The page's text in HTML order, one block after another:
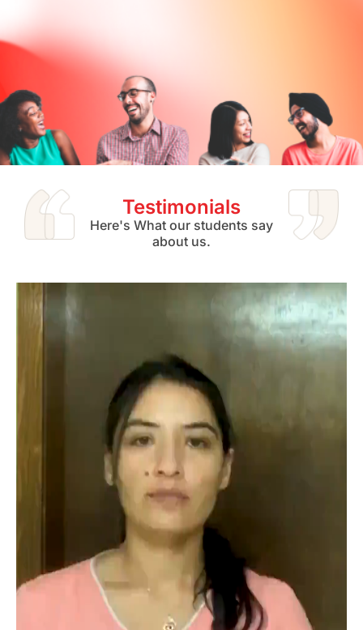
Testimonials
Here's What our students say
about us.